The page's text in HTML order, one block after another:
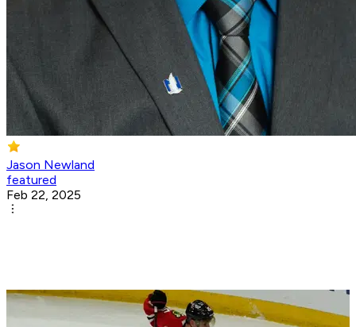
Jason Newland
featured
Feb 22, 2025